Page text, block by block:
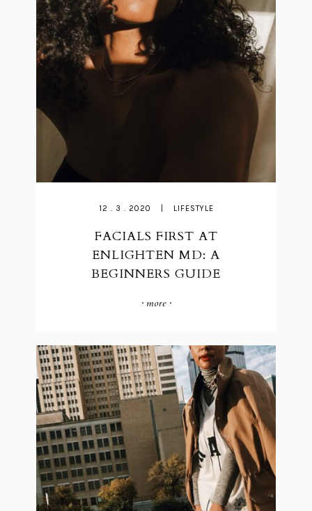
12 . 3 . 2020 LIFESTYLE
FACIALS FIRST AT
ENLIGHTEN MD: A
BEGINNERS GUIDE
· more ·